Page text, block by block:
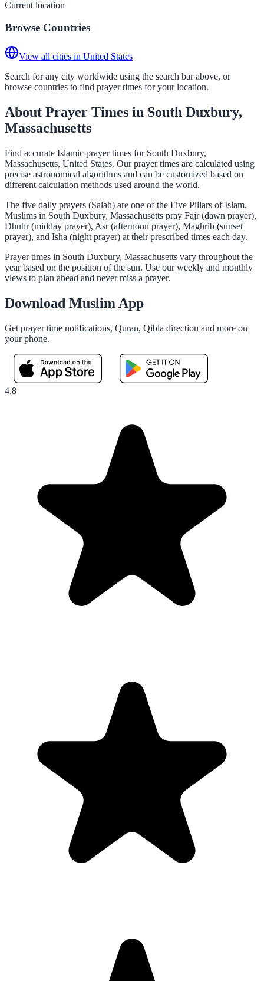
Current location
Browse Countries
View all cities in United States
Search for any city worldwide using the search bar above, or
browse countries to find prayer times for your location.
About Prayer Times in South Duxbury,
Massachusetts
Find accurate Islamic prayer times for South Duxbury,
Massachusetts, United States. Our prayer times are calculated using
precise astronomical algorithms and can be customized based on
different calculation methods used around the world.
The five daily prayers (Salah) are one of the Five Pillars of Islam.
Muslims in South Duxbury, Massachusetts pray Fajr (dawn prayer),
Dhuhr (midday prayer), Asr (afternoon prayer), Maghrib (sunset
prayer), and Isha (night prayer) at their prescribed times each day.
Prayer times in South Duxbury, Massachusetts vary throughout the
year based on the position of the sun. Use our weekly and monthly
views to plan ahead and never miss a prayer.
Download Muslim App
Get prayer time notifications, Quran, Qibla direction and more on
your phone.
4.8